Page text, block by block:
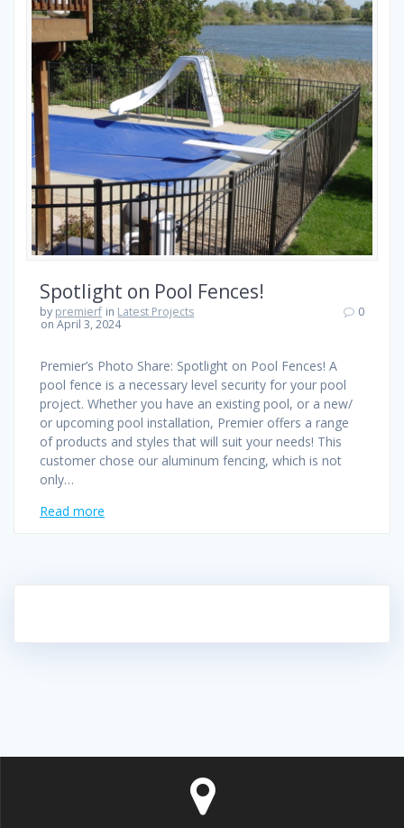
Spotlight on Pool Fences!
by premierf in Latest Projects
on April 3, 2024
0
Premier’s Photo Share: Spotlight on Pool Fences! A
pool fence is a necessary level security for your pool
project. Whether you have an existing pool, or a new/
or upcoming pool installation, Premier offers a range
of products and styles that will suit your needs! This
customer chose our aluminum fencing, which is not
only…
Read more